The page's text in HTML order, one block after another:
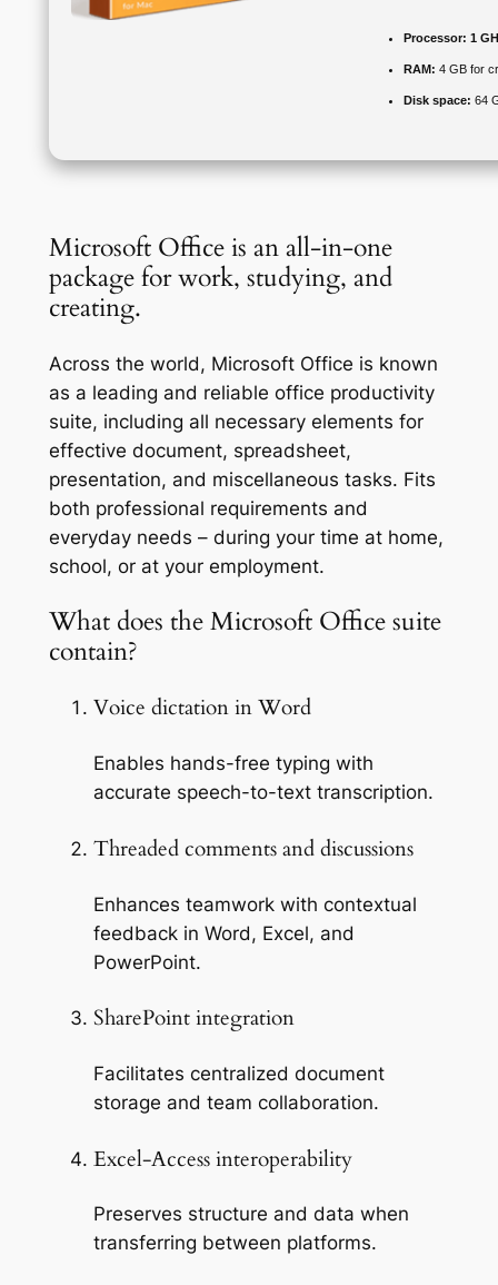
Processor: 1
RAM: 4 GB for
Disk space: 64
Microsoft Office is an all-in-one
package for work, studying, and
creating.
Across the world, Microsoft Office is known
as a leading and reliable office productivity
suite, including all necessary elements for
effective document, spreadsheet,
presentation, and miscellaneous tasks. Fits
both professional requirements and
everyday needs – during your time at home,
school, or at your employment.
What does the Microsoft Office suite
contain?
Voice dictation in Word
Enables hands-free typing with
accurate speech-to-text transcription.
Threaded comments and discussions
Enhances teamwork with contextual
feedback in Word, Excel, and
PowerPoint.
SharePoint integration
Facilitates centralized document
storage and team collaboration.
Excel-Access interoperability
Preserves structure and data when
transferring between platforms.